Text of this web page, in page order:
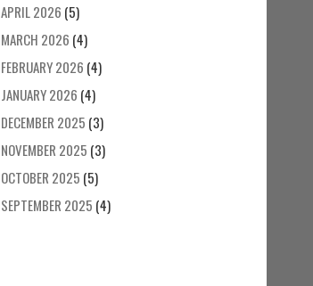
APRIL 2026 (5)
MARCH 2026 (4)
FEBRUARY 2026 (4)
JANUARY 2026 (4)
DECEMBER 2025 (3)
NOVEMBER 2025 (3)
OCTOBER 2025 (5)
SEPTEMBER 2025 (4)